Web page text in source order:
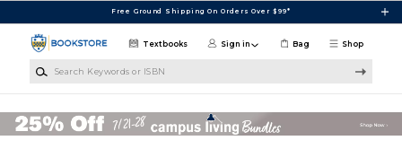
Free Ground Shipping On Orders Over $99*
Shop
Textbooks Sign in Bag